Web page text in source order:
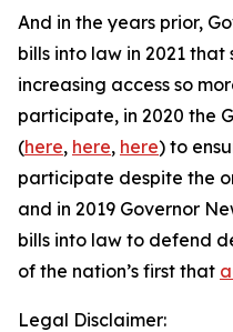
And in the years prior,
bills into law in 2021
increasing access so
participate, in 2020 the
(here, here, here) to
participate despite the
and in 2019 Governor
bills into law to defend
of the nation’s first that
Legal Disclaimer: